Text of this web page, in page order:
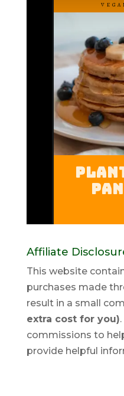
Affiliate
This website
purchases made
result in a small
extra cost for you)
commissions to
provide helpful